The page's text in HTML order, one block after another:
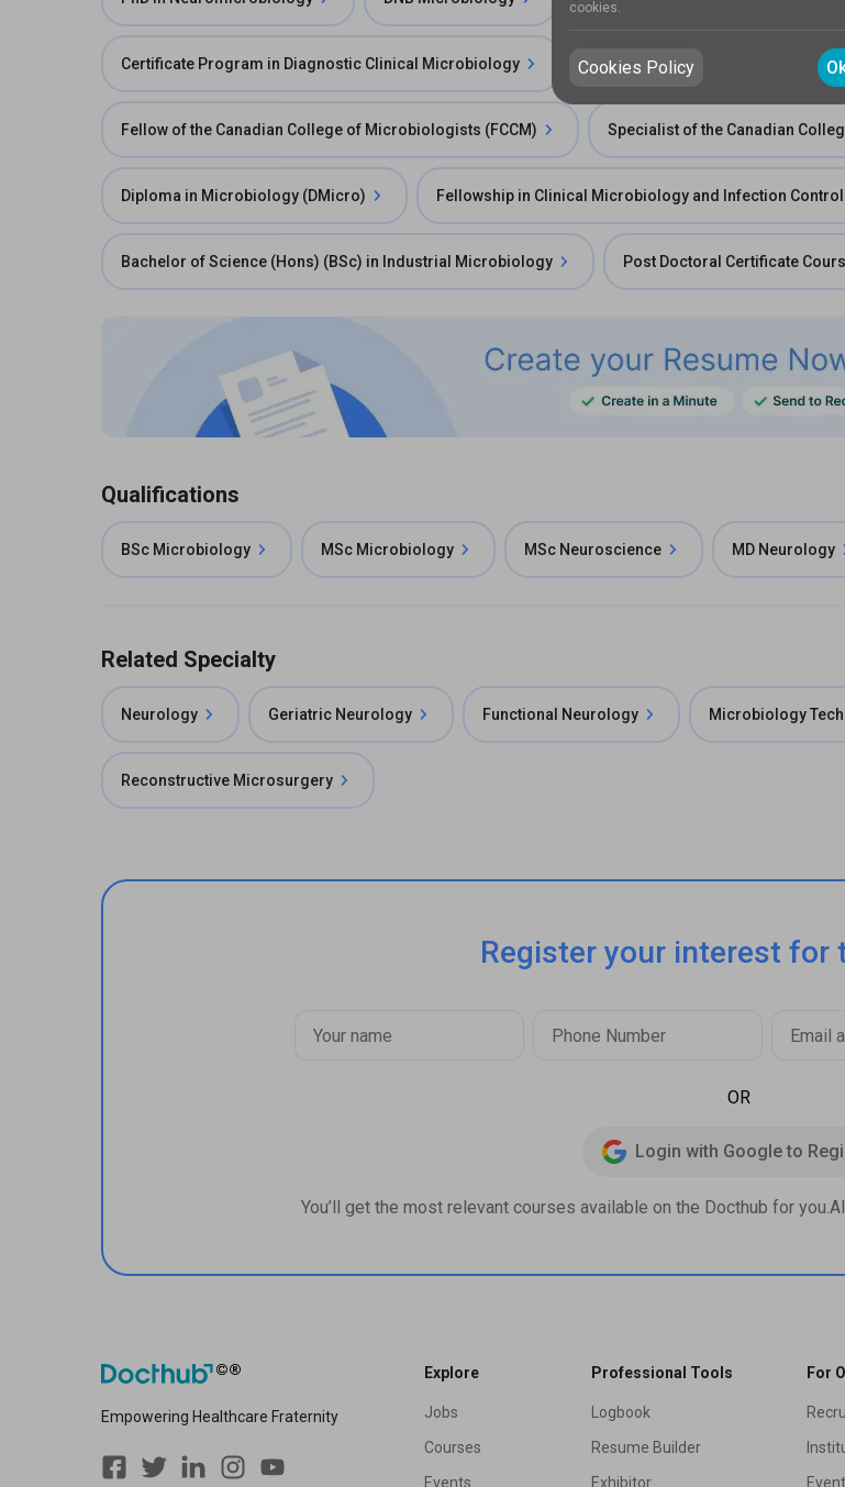
Certificate Program in Diagnostic Clinical Microbiology Fellow of the American Academy
Fellow of the Canadian College of Microbiologists (FCCM) Specialist of the Canadian
Diploma in Microbiology (DMicro) Fellowship in Clinical Microbiology and Infection Control
Bachelor of Science (Hons) (BSc) in Industrial Microbiology Post Doctoral Certificate
Qualifications
BSc Microbiology MSc Microbiology MSc Neuroscience MD Neurology
Related Specialty
Neurology Geriatric Neurology Functional Neurology Microbiology
Reconstructive Microsurgery
Register your interest for
OR
Login with Google to
You’ll get the most relevant courses available on the Docthub for
Empowering Healthcare Fraternity
Explore
Jobs
Courses
Events
Professional Tools
Logbook
Resume Builder
Exhibitor
For
cookies.
Cookies Policy